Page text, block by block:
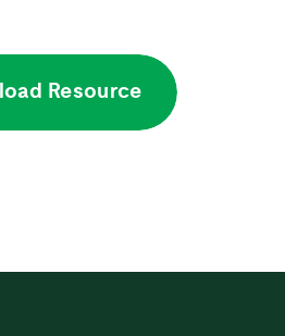
Resource